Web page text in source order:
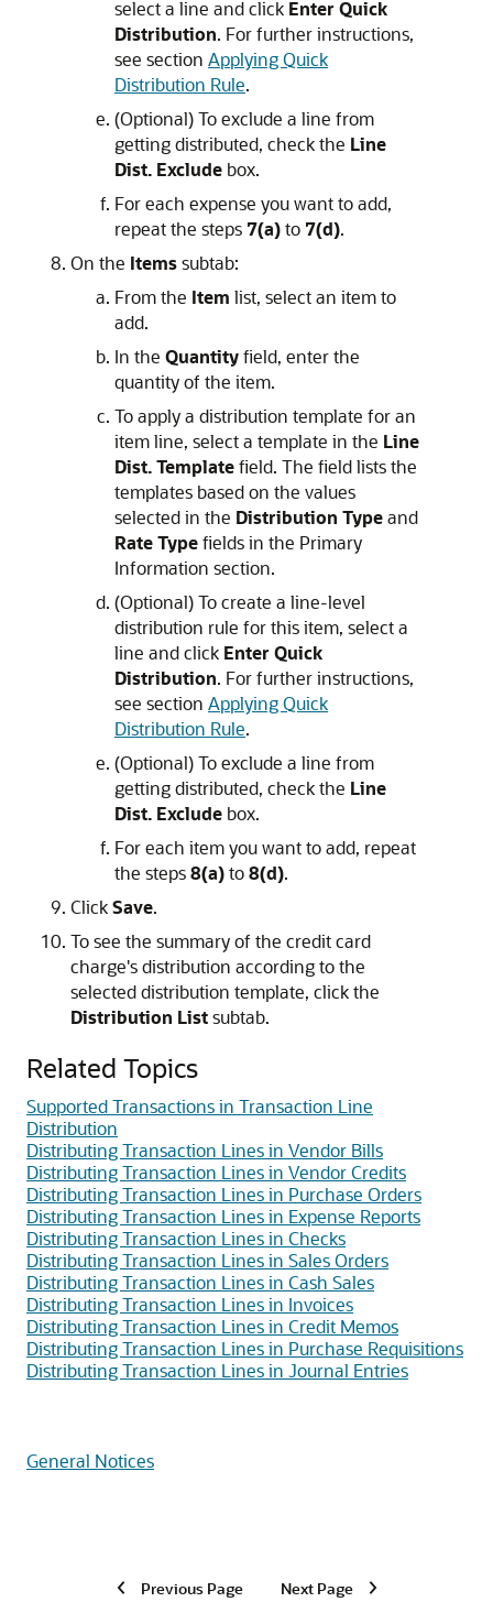
select a line and click Enter Quick
Distribution. For further instructions,
see section Applying Quick
Distribution Rule.
(Optional) To exclude a line from
getting distributed, check the Line
Dist. Exclude box.
For each expense you want to add,
repeat the steps 7(a)to 7(d).
On the Itemssubtab:
From the Item list, select an item to
add.
In the Quantityfield, enter the
quantity of the item.
To apply a distribution template for an
item line, select a template in the Line
Dist. Templatefield. The field lists the
templates based on the values
selected in the Distribution Typeand
Rate Typefields in the Primary
Information section.
(Optional) To create a line-level
distribution rule for this item, select a
line and click Enter Quick
Distribution. For further instructions,
see section Applying Quick
Distribution Rule.
(Optional) To exclude a line from
getting distributed, check the Line
Dist. Exclude box.
For each item you want to add, repeat
the steps8(a)to8(d).
ClickSave.
To see the summary of the credit card
charge's distribution according to the
selected distribution template, click the
Distribution Listsubtab.
Related Topics
Supported Transactions in Transaction Line
Distribution
Distributing Transaction Lines in Vendor Bills
Distributing Transaction Lines in Vendor Credits
Distributing Transaction Lines in Purchase Orders
Distributing Transaction Lines in Expense Reports
Distributing Transaction Lines in Checks
Distributing Transaction Lines in Sales Orders
Distributing Transaction Lines in Cash Sales
Distributing Transaction Lines in Invoices
Distributing Transaction Lines in Credit Memos
Distributing Transaction Lines in Purchase Requisitions
Distributing Transaction Lines in Journal Entries
General Notices
Previous Page Next Page